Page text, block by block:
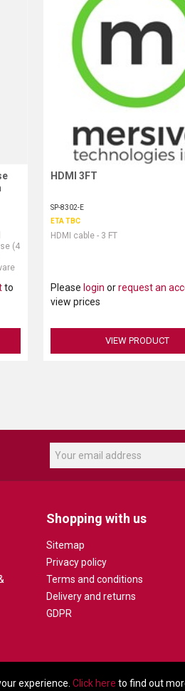
experience. Click here to find out
(4
to
Request More Information
HDMI 3FT
SP-8302-E
ETA TBC
HDMI cable - 3 FT
Please login orrequest an
view prices
VIEW PRODUCT
Shopping with us
Sitemap
Privacy policy
Terms and conditions
Delivery and returns
GDPR